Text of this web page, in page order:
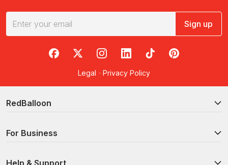
Sign up
RedBalloon on Facebook
RedBalloon on X
RedBalloon on Instagram
RedBalloon on LinkedIn
RedBalloon on TikTok
RedBalloon on
Legal · Privacy Policy
RedBalloon
For Business